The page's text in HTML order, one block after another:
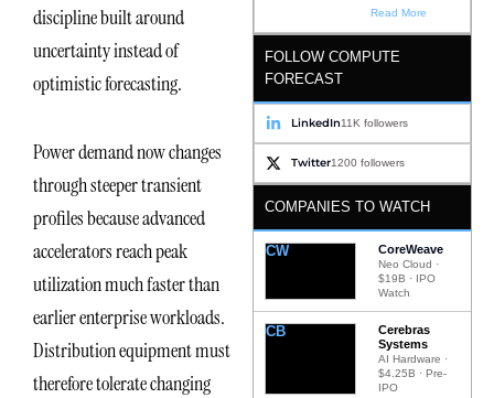
discipline built around
uncertainty instead of
optimistic forecasting.
Power demand now changes
through steeper transient
profiles because advanced
accelerators reach peak
utilization much faster than
earlier enterprise workloads.
Distribution equipment must
therefore tolerate changing
Read More
FOLLOW COMPUTE
FORECAST
LinkedIn11K followers
Twitter1200 followers
COMPANIES TO WATCH
CW CoreWeave
Neo Cloud ·
$19B · IPO
Watch
CB
Cerebras
Systems
AI Hardware ·
$4.25B · Pre-
IPO